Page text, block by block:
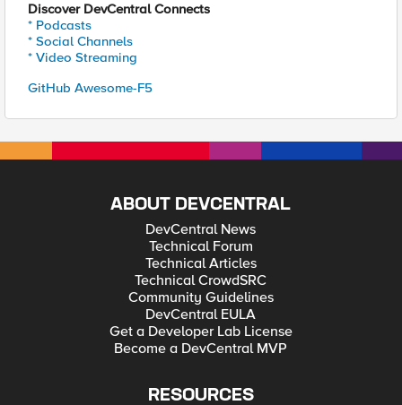
Discover DevCentral Connects
* Podcasts
* Social Channels
* Video Streaming
GitHub Awesome-F5
ABOUT DEVCENTRAL
DevCentral News
Technical Forum
Technical Articles
Technical CrowdSRC
Community Guidelines
DevCentral EULA
Get a Developer Lab License
Become a DevCentral MVP
RESOURCES